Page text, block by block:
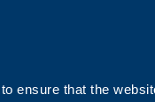
ensure that the